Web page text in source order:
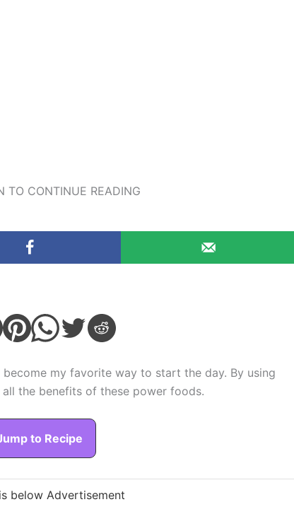
TO CONTINUE READING
my favorite way to start the day. By using
the benefits of these power foods.
to Recipe
below Advertisement